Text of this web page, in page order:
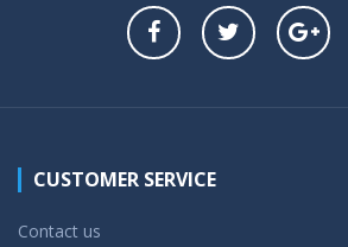
CUSTOMER SERVICE
Contact us